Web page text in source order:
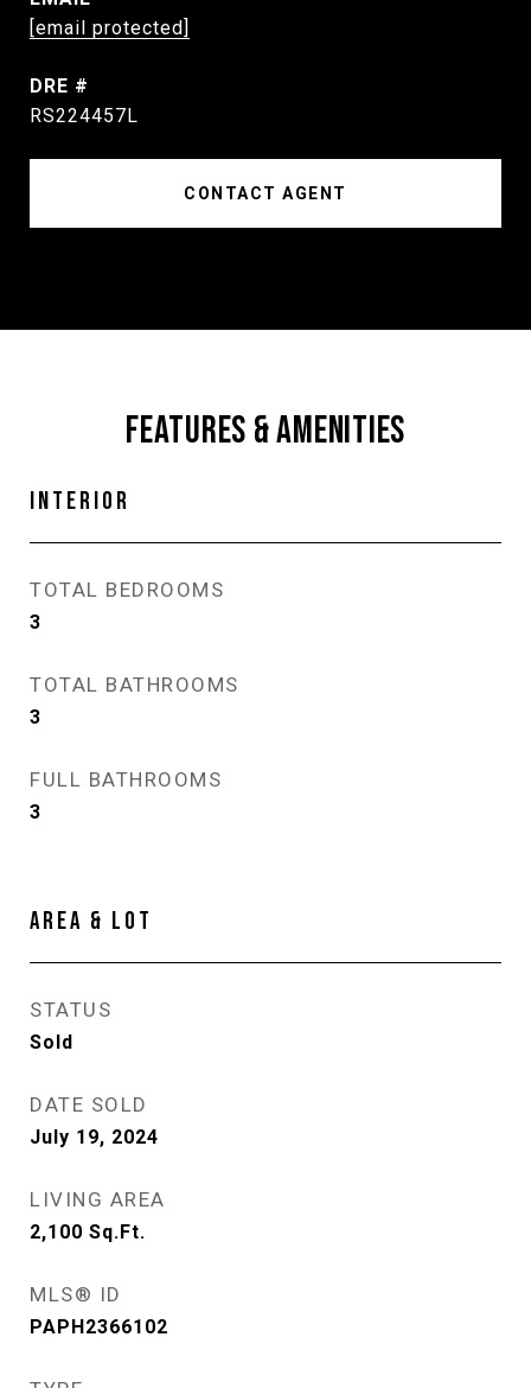
[email protected]
DRE #
RS224457L
CONTACT AGENT
FEATURES & AMENITIES
INTERIOR
TOTAL BEDROOMS
3
TOTAL BATHROOMS
3
FULL BATHROOMS
3
AREA & LOT
STATUS
Sold
DATE SOLD
July 19, 2024
LIVING AREA
2,100 Sq.Ft.
MLS® ID
PAPH2366102